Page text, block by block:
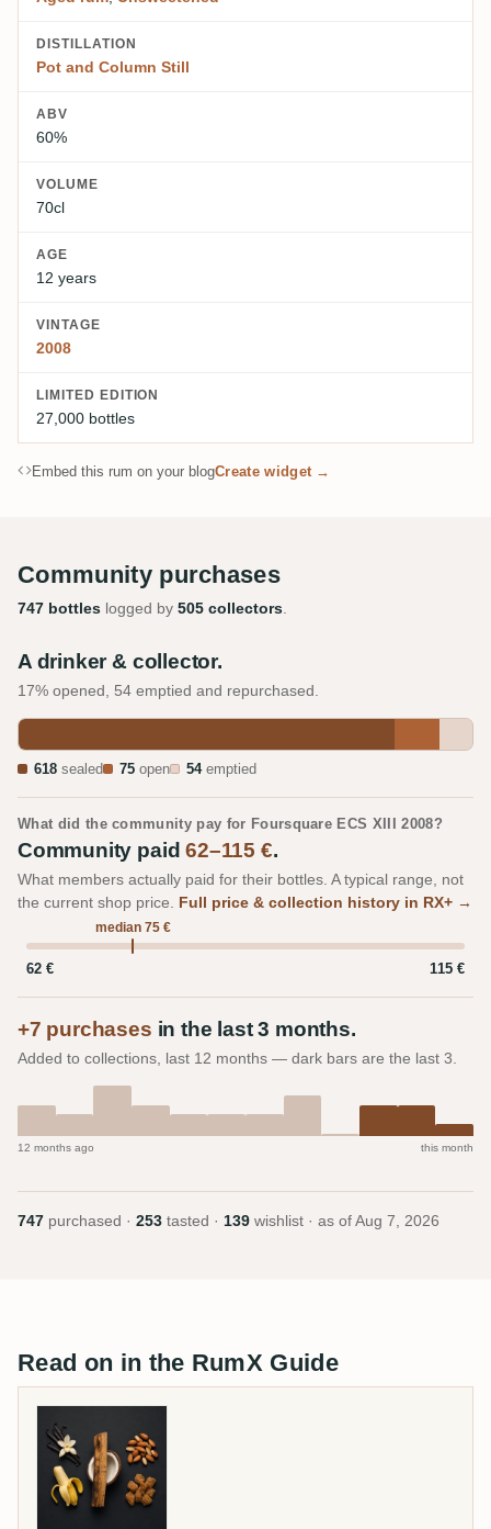
DISTILLATION
Pot and Column Still
ABV
60%
VOLUME
70cl
AGE
12 years
VINTAGE
2008
LIMITED EDITION
27,000 bottles
Embed this rum on your blogCreate widget →
Community purchases
747 bottles logged by 505 collectors.
A drinker & collector.
17% opened, 54 emptied and repurchased.
618 sealed 75 open 54emptied
What did the community pay for Foursquare ECS XIII 2008?
Community paid62–115 €.
What members actually paid for their bottles. A typical range, not
the current shop price. Full price & collection history in RX+ →
median 75 €
62 € 115 €
+7 purchases in the last 3 months.
Added to collections, last 12 months — dark bars are the last 3.
12 months ago this month
747 purchased · 253 tasted · 139 wishlist · as of Aug 7, 2026
Read on in the RumX Guide